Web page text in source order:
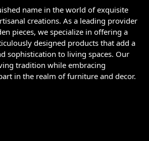
name in the world of exquisite
creations. As a leading provider
pieces, we specialize in offering a
designed products that add a
sophistication to living spaces. Our
tradition while embracing
in the realm of furniture and decor.